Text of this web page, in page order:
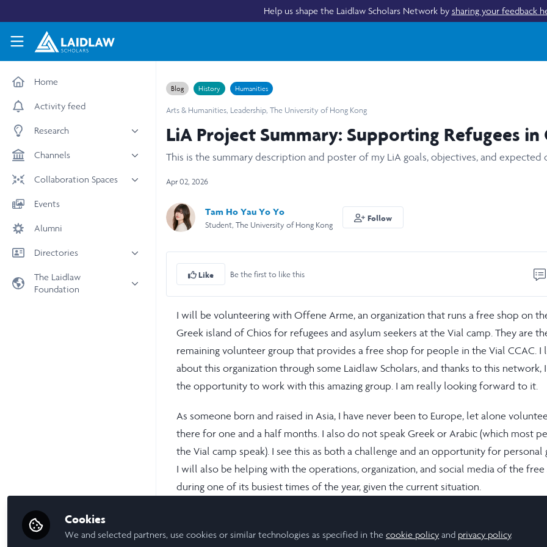
Help us shape the Laidlaw Scholars Network by sharing your feedback
Laidlaw Scholars Network
Home
Activity feed
Research
All research
STEM
Arts & Humanities
Channels
News & Events
Women in Business
Collaboration Spaces
All Spaces
Events
Alumni
Directories
People
Universities
The Laidlaw
Foundation
Blog History Humanities
Arts & Humanities, Leadership, The University of Hong Kong
LiA Project Summary: Supporting Refugees
This is the summary description and poster of my LiA goals, objectives, and expected
Apr 02, 2026
Tam Ho Yau Yo Yo
Student, The University of Hong Kong
Follow
Like Be the first to like this
I will be volunteering with Offene Arme, an organization that runs a free shop on
Greek island of Chios for refugees and asylum seekers at the Vial camp. They are
remaining volunteer group that provides a free shop for people in the Vial CCAC. I
about this organization through some Laidlaw Scholars, and thanks to this network,
the opportunity to work with this amazing group. I am really looking forward to it.
As someone born and raised in Asia, I have never been to Europe, let alone
there for one and a half months. I also do not speak Greek or Arabic (which most
the Vial camp speak). I see this as both a challenge and an opportunity for personal
I will also be helping with the operations, organization, and social media of the free
during one of its busiest times of the year, given the current situation.
volunteers at Offene Arme, we will be able to improve the shop’s operations by
Cookies
We and selected partners, use cookies or similar technologies as specified in thecookie policy and privacy policy.